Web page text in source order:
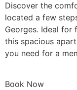
Discover the
located a few
Georges. Ideal for
this spacious
you need for a
Book Now